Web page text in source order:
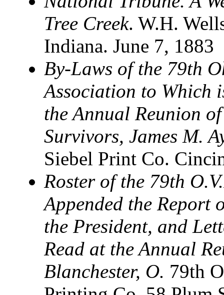
Tree Creek. W.H.
Indiana. June 7, 1883
By-Laws of the 79th
Association to Which
the Annual Reunion
Survivors, James M.
Siebel Print Co.
Roster of the 79th
Appended the Report
the President, and
Read at the Annual
Blanchester, O. 79th